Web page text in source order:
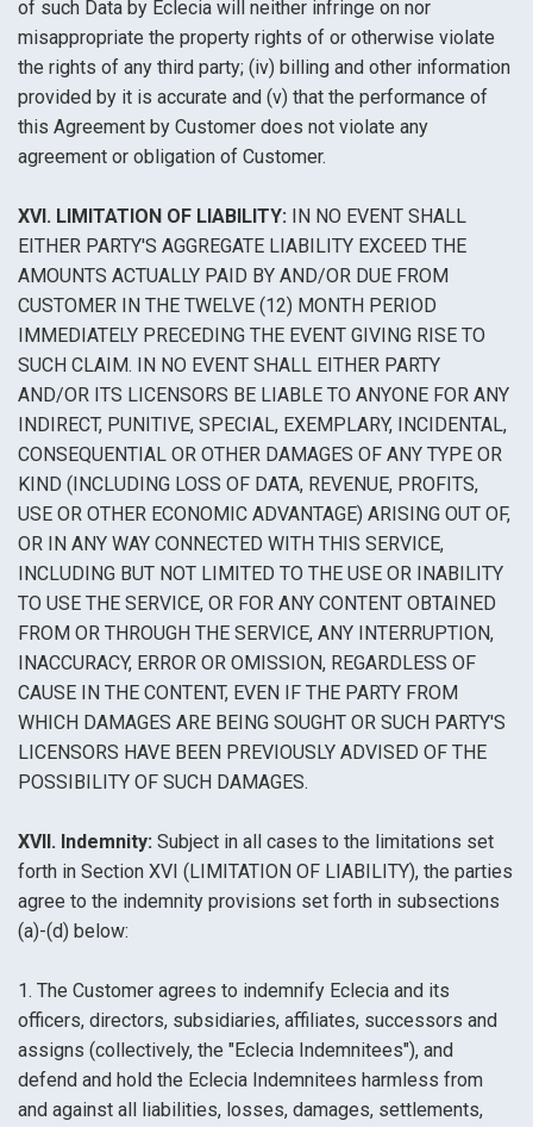
of such Data by Eclecia will neither infringe on nor
misappropriate the property rights of or otherwise violate
the rights of any third party; (iv) billing and other information
provided by it is accurate and (v) that the performance of
this Agreement by Customer does not violate any
agreement or obligation of Customer.
XVI. LIMITATION OF LIABILITY: IN NO EVENT SHALL
EITHER PARTY'S AGGREGATE LIABILITY EXCEED THE
AMOUNTS ACTUALLY PAID BY AND/OR DUE FROM
CUSTOMER IN THE TWELVE (12) MONTH PERIOD
IMMEDIATELY PRECEDING THE EVENT GIVING RISE TO
SUCH CLAIM. IN NO EVENT SHALL EITHER PARTY
AND/OR ITS LICENSORS BE LIABLE TO ANYONE FOR ANY
INDIRECT, PUNITIVE, SPECIAL, EXEMPLARY, INCIDENTAL,
CONSEQUENTIAL OR OTHER DAMAGES OF ANY TYPE OR
KIND (INCLUDING LOSS OF DATA, REVENUE, PROFITS,
USE OR OTHER ECONOMIC ADVANTAGE) ARISING OUT OF,
OR IN ANY WAY CONNECTED WITH THIS SERVICE,
INCLUDING BUT NOT LIMITED TO THE USE OR INABILITY
TO USE THE SERVICE, OR FOR ANY CONTENT OBTAINED
FROM OR THROUGH THE SERVICE, ANY INTERRUPTION,
INACCURACY, ERROR OR OMISSION, REGARDLESS OF
CAUSE IN THE CONTENT, EVEN IF THE PARTY FROM
WHICH DAMAGES ARE BEING SOUGHT OR SUCH PARTY'S
LICENSORS HAVE BEEN PREVIOUSLY ADVISED OF THE
POSSIBILITY OF SUCH DAMAGES.
XVII. Indemnity: Subject in all cases to the limitations set
forth in Section XVI (LIMITATION OF LIABILITY), the parties
agree to the indemnity provisions set forth in subsections
(a)-(d) below:
1. The Customer agrees to indemnify Eclecia and its
officers, directors, subsidiaries, affiliates, successors and
assigns (collectively, the "Eclecia Indemnitees"), and
defend and hold the Eclecia Indemnitees harmless from
and against all liabilities, losses, damages, settlements,